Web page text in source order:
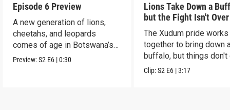
Episode 6 Preview
A new generation of lions,
cheetahs, and leopards
comes of age in Botswana’s
Okavango Delta.
Preview:S2 E6 |0:30
Lions Take Down a
but the Fight Isn't Over
The Xudum pride works
together to bring down
buffalo, but things don't
according to plan.
Clip:S2 E6 |3:17